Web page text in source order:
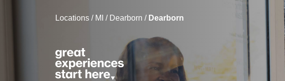
Locations / MI / Dearborn / Dearborn